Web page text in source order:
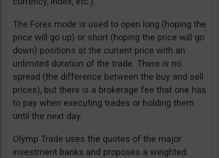
The Forex mode is used to open long (hoping the
price will go up) or short (hoping the price will go
down) positions at the current price with an
unlimited duration of the trade. There is no
spread (the difference between the buy and sell
prices), but there is a brokerage fee that one has
to pay when executing trades or holding them
until the next day.
Olymp Trade uses the quotes of the major
investment banks and proposes a weighted